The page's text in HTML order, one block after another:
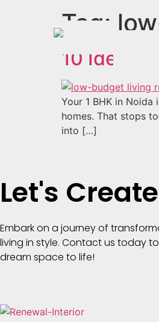
Tag:
10 Ideas
Your 1 BHK in
homes. That stops
into […]
Let's
Embark on a journey of
living in style. Contact us today
dream space to life!